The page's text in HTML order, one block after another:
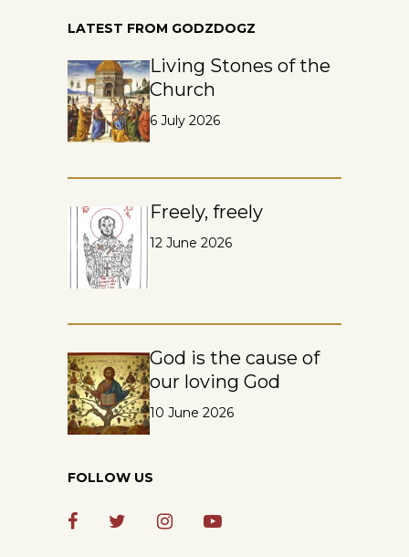
LATEST FROM GODZDOGZ
Living Stones of the
Church
6 July 2026
Freely, freely
12 June 2026
God is the cause of
our loving God
10 June 2026
FOLLOW US